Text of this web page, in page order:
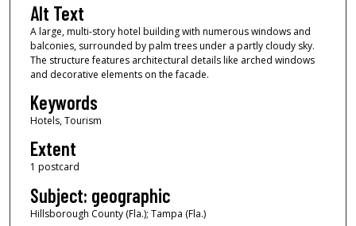
Alt Text
A large, multi-story hotel building with numerous windows and
balconies, surrounded by palm trees under a partly cloudy sky.
The structure features architectural details like arched windows
and decorative elements on the facade.
Keywords
Hotels, Tourism
Extent
1 postcard
Subject: geographic
Hillsborough County (Fla.); Tampa (Fla.)